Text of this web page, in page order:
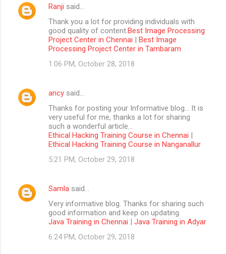
Ranji said…
Thank you a lot for providing individuals with
good quality of content.Best Image Processing
Project Center in Chennai | Best Image
Processing Project Center in Tambaram
1:06 PM, October 28, 2018
ancy said…
Thanks for posting your Informative blog… It is
very useful for me, thanks a lot for sharing
such a wonderful article…
Ethical Hacking Training Course in Chennai |
Ethical Hacking Training Course in Nanganallur
5:21 PM, October 29, 2018
Samla said…
Very informative blog. Thanks for sharing such
good information and keep on updating.
Java Training in Chennai | Java Training in Adyar
6:24 PM, October 29, 2018